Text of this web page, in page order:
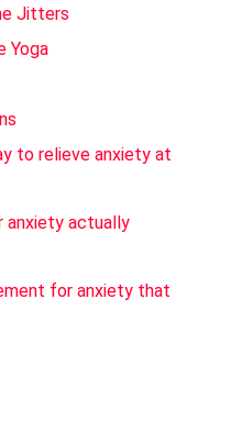
Jitters
Yoga
to relieve anxiety at
anxiety actually
for anxiety that